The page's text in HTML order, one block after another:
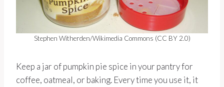
Stephen Witherden/Wikimedia Commons (CC BY 2.0)
Keep a jar of pumpkin pie spice in your pantry for
coffee, oatmeal, or baking. Every time you use it, it